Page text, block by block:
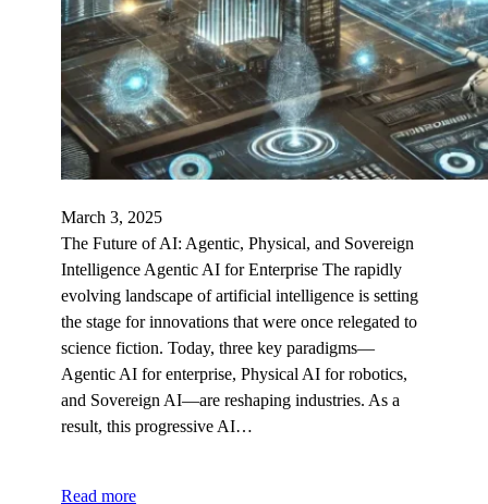
March 3, 2025
The Future of AI: Agentic, Physical, and Sovereign
Intelligence Agentic AI for Enterprise The rapidly
evolving landscape of artificial intelligence is setting
the stage for innovations that were once relegated to
science fiction. Today, three key paradigms—
Agentic AI for enterprise, Physical AI for robotics,
and Sovereign AI—are reshaping industries. As a
result, this progressive AI…
Read more